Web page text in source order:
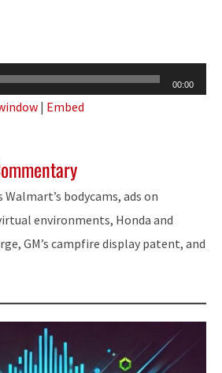
00:00
| Embed
Walmart’s bodycams, ads on
environments, Honda and
GM’s campfire display patent, and